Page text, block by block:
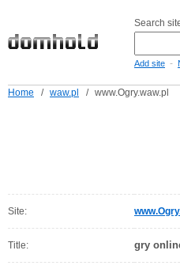
Search
Add site -
Home / waw.pl / www.Ogry.waw.pl
Site:
Title: gry